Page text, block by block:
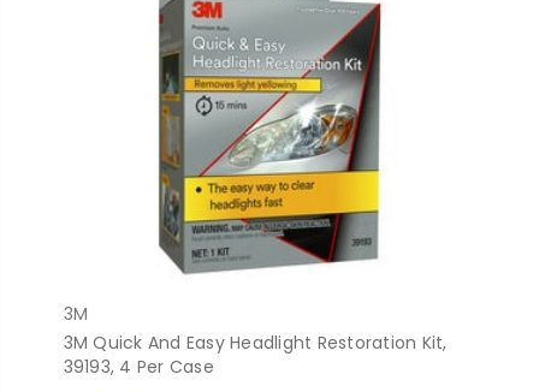
3M
3M Quick And Easy Headlight Restoration Kit,
39193, 4 Per Case